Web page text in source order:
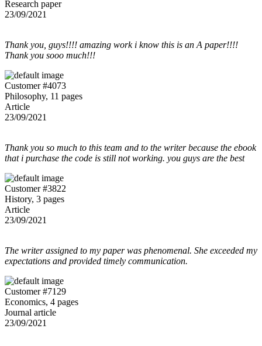
Research paper
23/09/2021
Thank you, guys!!!! amazing work i know this is an A paper!!!!
Thank you sooo much!!!
Customer #4073
Philosophy, 11 pages
Article
23/09/2021
Thank you so much to this team and to the writer because the ebook
that i purchase the code is still not working. you guys are the best
Customer #3822
History, 3 pages
Article
23/09/2021
The writer assigned to my paper was phenomenal. She exceeded my
expectations and provided timely communication.
Customer #7129
Economics, 4 pages
Journal article
23/09/2021